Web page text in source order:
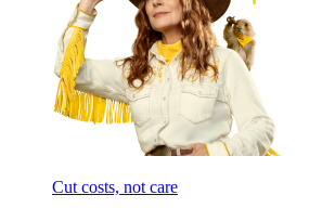
Cut costs, not care